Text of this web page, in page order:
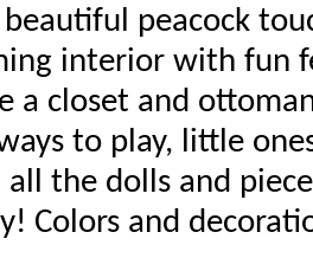
peacock
interior with fun
a closet and
to play, little
all the dolls and
Colors and